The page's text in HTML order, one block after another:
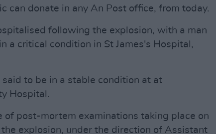
can donate in any An Post office, from today.
following the explosion, with a man
a critical condition in St James's Hospital,
said to be in a stable condition at at
Hospital.
of post-mortem examinations taking place on
explosion, under the direction of Assistant